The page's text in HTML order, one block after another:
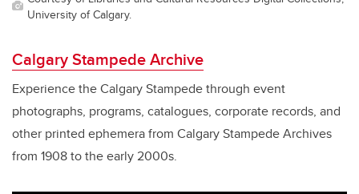
University of Calgary.
Calgary Stampede Archive
Experience the Calgary Stampede through event
photographs, programs, catalogues, corporate records, and
other printed ephemera from Calgary Stampede Archives
from 1908 to the early 2000s.